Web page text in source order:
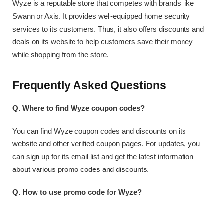
Wyze is a reputable store that competes with brands like
Swann or Axis. It provides well-equipped home security
services to its customers. Thus, it also offers discounts and
deals on its website to help customers save their money
while shopping from the store.
Frequently Asked Questions
Q. Where to find Wyze coupon codes?
You can find Wyze coupon codes and discounts on its
website and other verified coupon pages. For updates, you
can sign up for its email list and get the latest information
about various promo codes and discounts.
Q. How to use promo code for Wyze?